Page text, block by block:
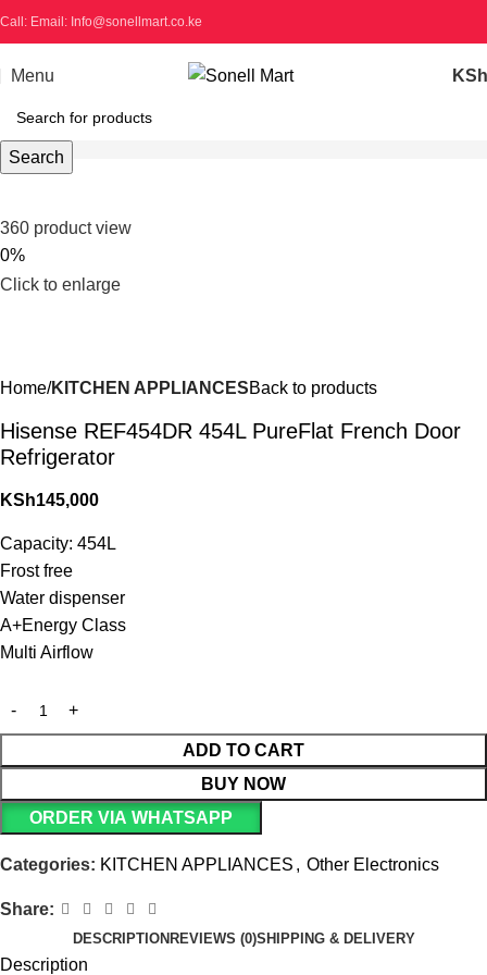
Call: Email: Info@sonellmart.co.ke
Menu KSh
Search
360 product view
0%
Click to enlarge
Home KITCHEN APPLIANCESBack to products
Hisense REF454DR 454L PureFlat French Door
Refrigerator
KSh145,000
Capacity: 454L
Frost free
Water dispenser
A+Energy Class
Multi Airflow
ADD TO CART
BUY NOW
ORDER VIA WHATSAPP
Categories: KITCHEN APPLIANCES , Other Electronics
Share:
DESCRIPTIONREVIEWS (0)SHIPPING & DELIVERY
Description